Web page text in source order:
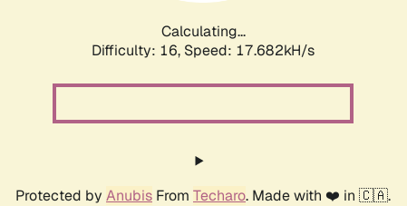
Calculating...
Difficulty: 16, Speed: 17.682kH/s
Protected by Anubis From Techaro. Made with ❤️ in 🇨🇦.